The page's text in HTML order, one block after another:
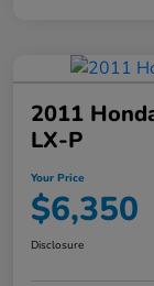
2011
LX-P
Your Price
$6,350
Disclosure